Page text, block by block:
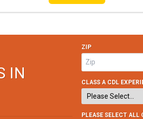
IN
ZIP
CLASS A CDL
PLEASE SELECT ALL